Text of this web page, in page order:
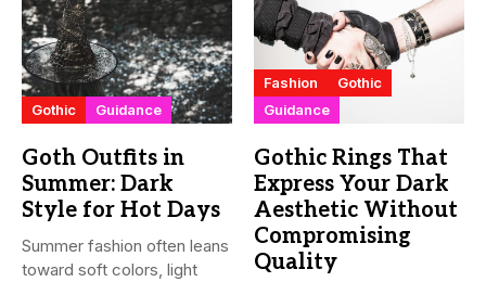
Gothic Guidance
Goth Outfits in
Summer: Dark
Style for Hot Days
Summer fashion often leans
toward soft colors, light
Fashion
Gothic
Guidance
Gothic Rings That
Express Your Dark
Aesthetic Without
Compromising
Quality